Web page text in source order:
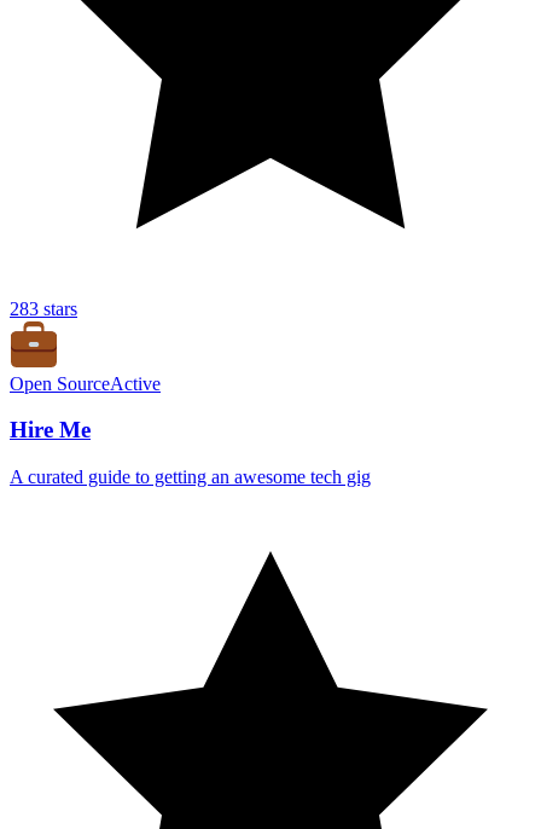
283 stars
Open SourceActive
Hire Me
A curated guide to getting an awesome tech gig